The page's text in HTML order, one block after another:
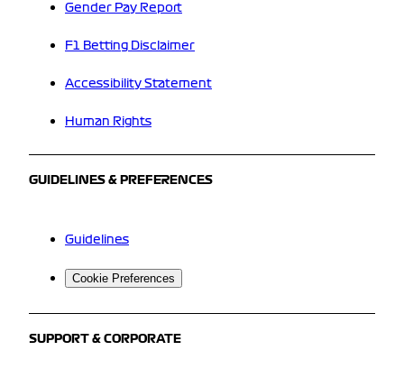
Gender Pay Report
F1 Betting Disclaimer
Accessibility Statement
Human Rights
GUIDELINES & PREFERENCES
Guidelines
Cookie Preferences
SUPPORT & CORPORATE